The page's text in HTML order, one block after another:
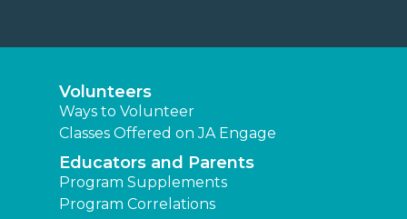
Volunteers
Ways to Volunteer
Classes Offered on JA Engage
Educators and Parents
Program Supplements
Program Correlations